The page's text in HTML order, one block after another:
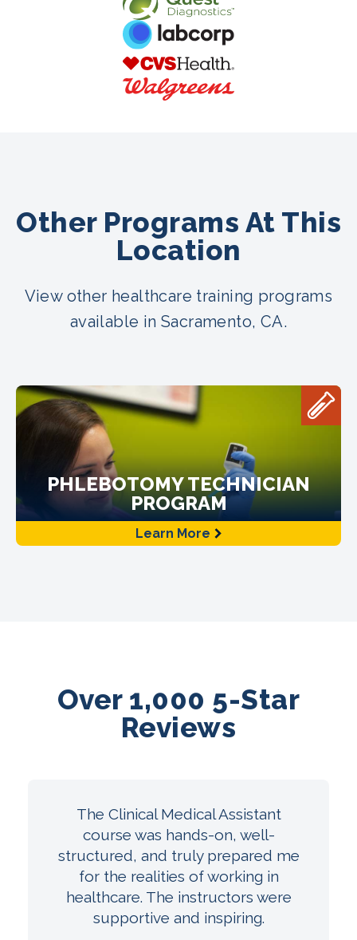
Other Programs At This
Location
View other healthcare training programs
available in Sacramento, CA.
PHLEBOTOMY TECHNICIAN
PROGRAM
Learn More
Over 1,000 5-Star
Reviews
The Clinical Medical Assistant
course was hands-on, well-
structured, and truly prepared me
for the realities of working in
healthcare. The instructors were
supportive and inspiring.